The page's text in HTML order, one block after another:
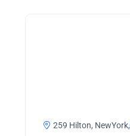
259 Hilton, NewYork,